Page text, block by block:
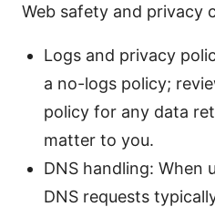
Web safety and privacy
Logs and privacy
a no-logs policy;
policy for any data
matter to you.
DNS handling: When
DNS requests